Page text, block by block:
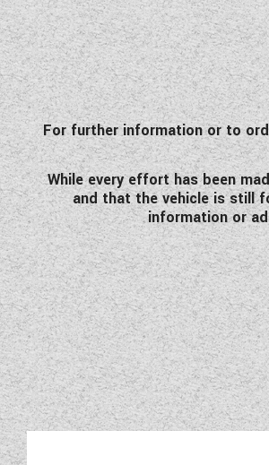
For further information or to
While every effort has been
and that the vehicle is still
information or